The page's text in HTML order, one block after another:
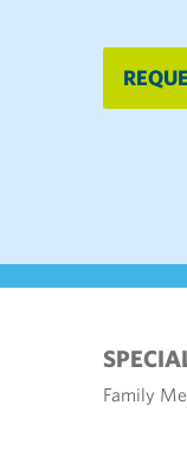
Family